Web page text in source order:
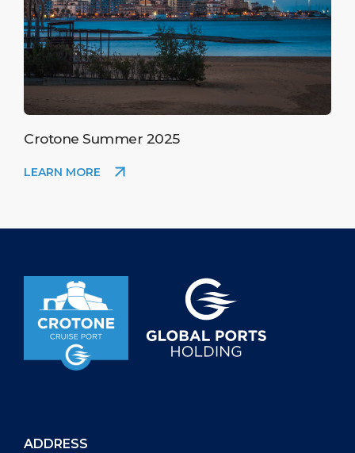
Crotone Summer 2025
LEARN MORE
ADDRESS